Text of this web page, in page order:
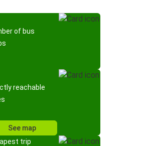
of bus
reachable
See map
trip